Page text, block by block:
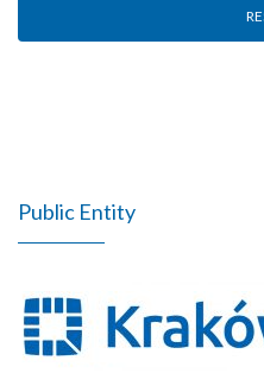
Public Entity